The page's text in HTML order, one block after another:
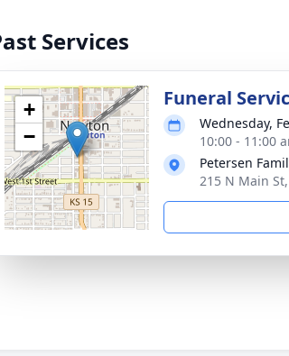
Services
+
−
Funeral
Wednesday,
10:00 - 11:00
Petersen
215 N Main